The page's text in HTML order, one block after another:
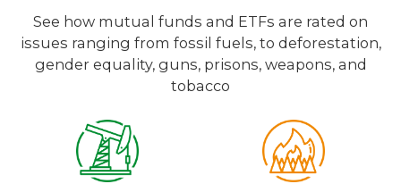
See how mutual funds and ETFs are rated on
issues ranging from fossil fuels, to deforestation,
gender equality, guns, prisons, weapons, and
tobacco